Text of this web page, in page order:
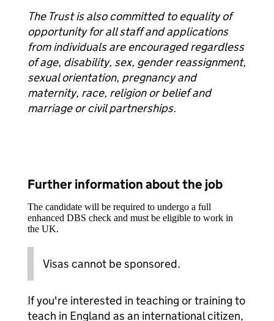
The Trust is also committed to equality of
opportunity for all staff and applications
from individuals are encouraged regardless
of age, disability, sex, gender reassignment,
sexual orientation, pregnancy and
maternity, race, religion or belief and
marriage or civil partnerships.
Further information about the job
The candidate will be required to undergo a full
enhanced DBS check and must be eligible to work in
the UK.
Visas cannot be sponsored.
If you're interested in teaching or training to
teach in England as an international citizen,